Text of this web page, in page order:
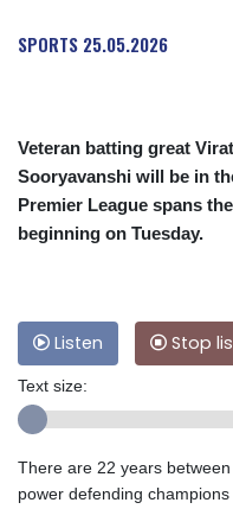
SPORTS 25.05.2026
Veteran batting great
Sooryavanshi will be in
Premier League spans
beginning on Tuesday.
Listen Stop
Text size:
There are 22 years
power defending